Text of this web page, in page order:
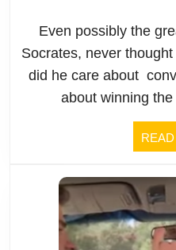
Even possibly the greatest thinker in history,
Socrates, never
did he care about
about winning